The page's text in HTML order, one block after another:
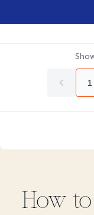
1
How